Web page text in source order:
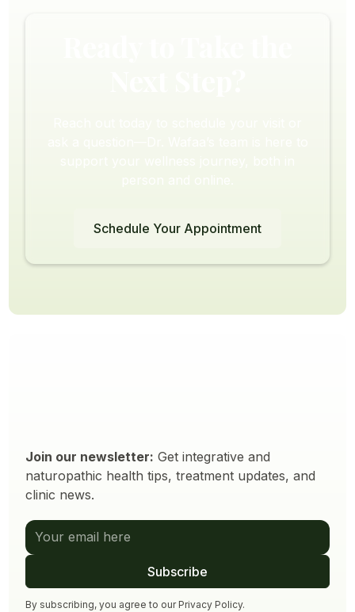
Schedule Your Appointment
Join our newsletter: Get integrative and
naturopathic health tips, treatment updates, and
clinic news.
By subscribing, you agree to our Privacy Policy.